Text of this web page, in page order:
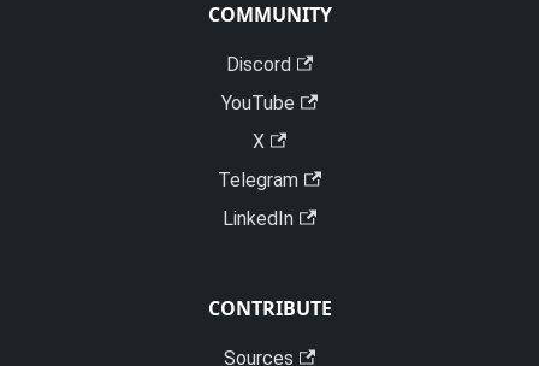
COMMUNITY
Discord
YouTube
X
Telegram
LinkedIn
CONTRIBUTE
Sources